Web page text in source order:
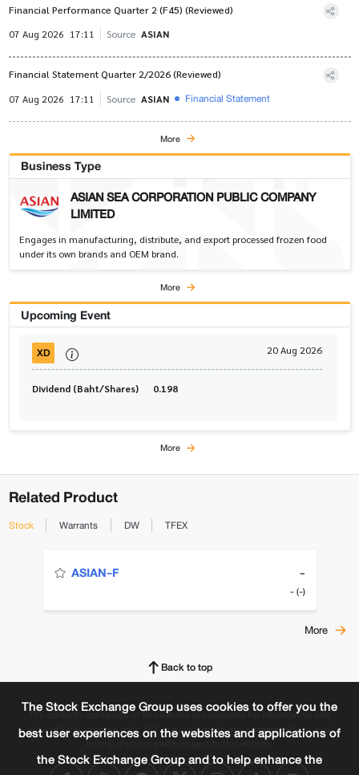
Financial Performance Quarter 2 (F45) (Reviewed)
07 Aug 2026 17:11 Source ASIAN
Financial Statement Quarter 2/2026 (Reviewed)
07 Aug 2026 17:11 Source ASIAN Financial Statement
More
Business Type
ASIAN SEA CORPORATION PUBLIC COMPANY
LIMITED
Engages in manufacturing, distribute, and export processed frozen food
under its own brands and OEM brand.
More
Upcoming Event
XD 20 Aug 2026
Dividend (Baht/Shares) 0.198
More
Related Product
Stock Warrants DW TFEX
ASIAN-F -
- (-)
More
Back to top
The contents contained in this website are provided for informative and
educational purpose only. SET does not make any representations and
hereby disclaims with respect to this website.
The Stock Exchange Group uses cookies to offer you the
best user experiences on the websites and applications of
the Stock Exchange Group and to help enhance the